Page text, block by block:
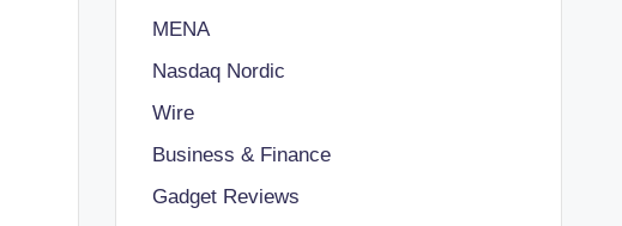
MENA
Nasdaq Nordic
Wire
Business & Finance
Gadget Reviews